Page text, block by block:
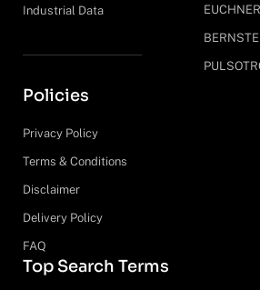
Industrial Data
Policies
Privacy Policy
Terms & Conditions
Disclaimer
Delivery Policy
FAQ
EUCHNER
Top Search Terms